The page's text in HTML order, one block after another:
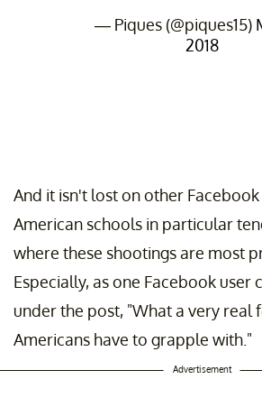
— Piques (@piques15)
2018
And it isn't lost on other
American schools in particular
where these shootings are most
Especially, as one Facebook user
under the post, "What a very real
Americans have to grapple with."
Advertisement